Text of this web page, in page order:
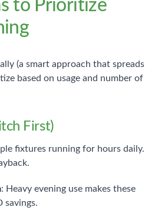
to Prioritize
(a smart approach that spreads
based on usage and number of
First)
fixtures running for hours daily.
: Heavy evening use makes these
savings.